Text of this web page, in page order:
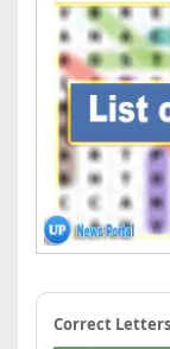
Correct Letters